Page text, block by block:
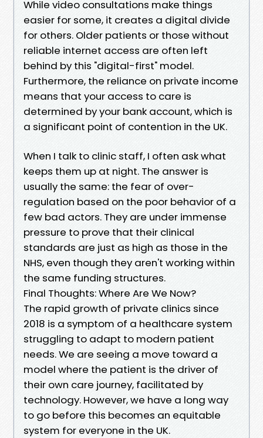
While video consultations make things
easier for some, it creates a digital divide
for others. Older patients or those without
reliable internet access are often left
behind by this "digital-first" model.
Furthermore, the reliance on private income
means that your access to care is
determined by your bank account, which is
a significant point of contention in the UK.
When I talk to clinic staff, I often ask what
keeps them up at night. The answer is
usually the same: the fear of over-
regulation based on the poor behavior of a
few bad actors. They are under immense
pressure to prove that their clinical
standards are just as high as those in the
NHS, even though they aren't working within
the same funding structures.
Final Thoughts: Where Are We Now?
The rapid growth of private clinics since
2018 is a symptom of a healthcare system
struggling to adapt to modern patient
needs. We are seeing a move toward a
model where the patient is the driver of
their own care journey, facilitated by
technology. However, we have a long way
to go before this becomes an equitable
system for everyone in the UK.